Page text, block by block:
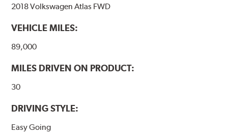
Outstanding wear characteristics
Stable friction performance across a variety of temperatures
www.P65Warnings.ca.gov.
2018 Volkswagen Atlas FWD
VEHICLE MILES:
89,000
MILES DRIVEN ON PRODUCT:
30
DRIVING STYLE:
Easy Going